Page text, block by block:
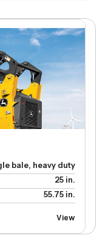
bale, heavy duty
25 in.
55.75 in.
View